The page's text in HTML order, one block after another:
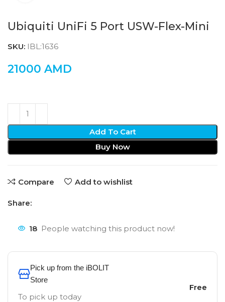
Ubiquiti UniFi 5 Port USW-Flex-Mini
SKU: IBL:1636
21000 AMD
Add To Cart
Buy Now
Compare Add to wishlist
Share:
18 People watching this product now!
Pick up from the iBOLIT
Store
To pick up today
Free